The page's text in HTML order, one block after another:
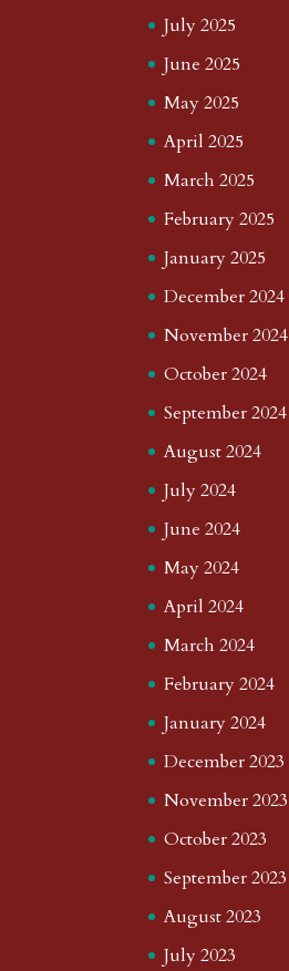
July 2025
June 2025
May 2025
April 2025
March 2025
February 2025
January 2025
December 2024
November 2024
October 2024
September 2024
August 2024
July 2024
June 2024
May 2024
April 2024
March 2024
February 2024
January 2024
December 2023
November 2023
October 2023
September 2023
August 2023
July 2023